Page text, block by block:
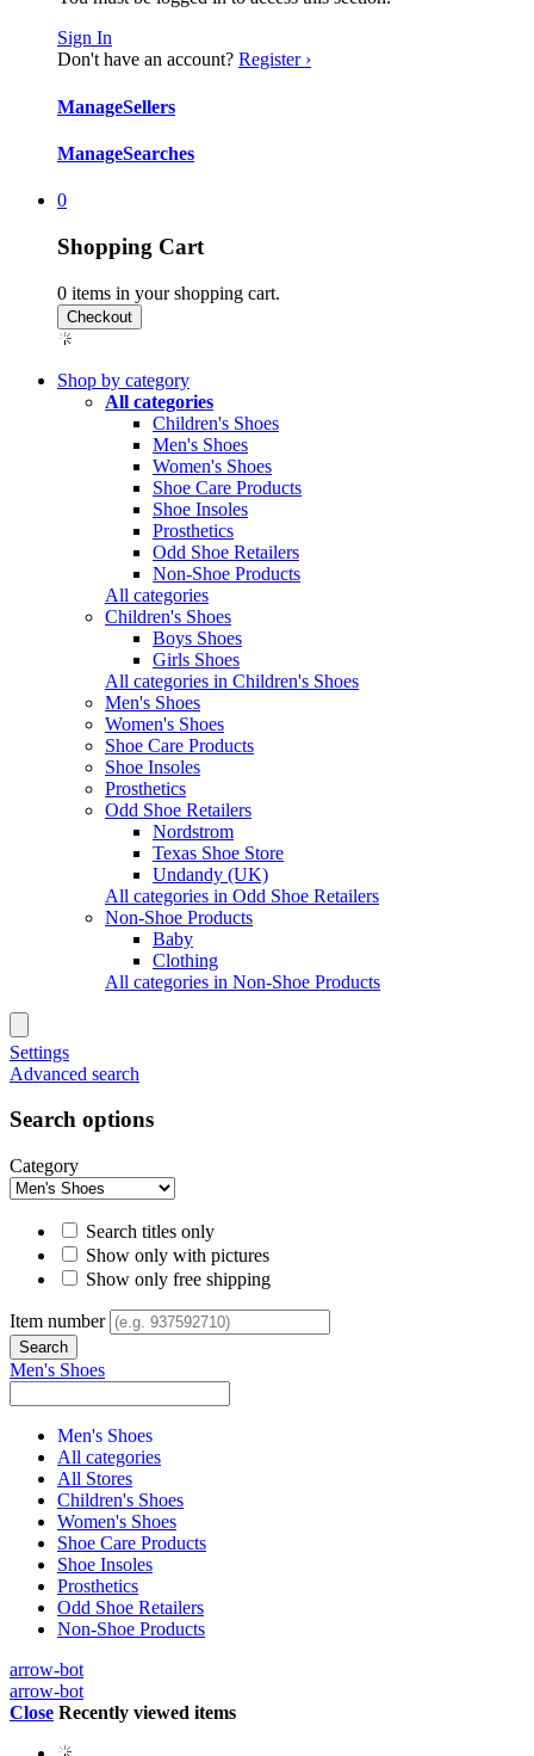
Sign In
Don't have an account? Register ›
ManageSellers
ManageSearches
0
Shopping Cart
0 items in your shopping cart.
Shop by category
All categories
Children's Shoes
Men's Shoes
Women's Shoes
Shoe Care Products
Shoe Insoles
Prosthetics
Odd Shoe Retailers
Non-Shoe Products
All categories
Children's Shoes
Boys Shoes
Girls Shoes
All categories in Children's Shoes
Men's Shoes
Women's Shoes
Shoe Care Products
Shoe Insoles
Prosthetics
Odd Shoe Retailers
Nordstrom
Texas Shoe Store
Undandy (UK)
All categories in Odd Shoe Retailers
Non-Shoe Products
Baby
Clothing
All categories in Non-Shoe Products
Settings
Advanced search
Search options
Category
Search titles only
Show only with pictures
Show only free shipping
Item number
Men's Shoes
Men's Shoes
All categories
All Stores
Children's Shoes
Women's Shoes
Shoe Care Products
Shoe Insoles
Prosthetics
Odd Shoe Retailers
Non-Shoe Products
arrow-bot
arrow-bot
Close Recently viewed items